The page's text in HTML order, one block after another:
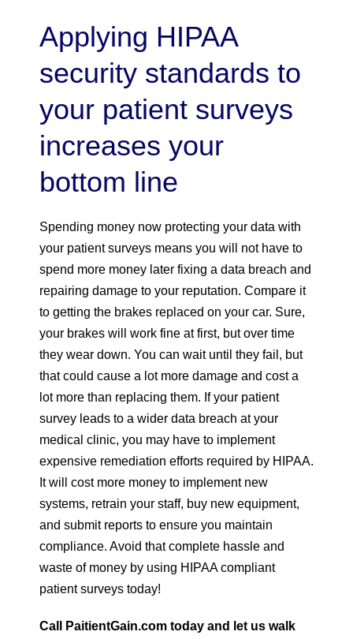
Applying HIPAA
security standards to
your patient surveys
increases your
bottom line
Spending money now protecting your data with
your patient surveys means you will not have to
spend more money later fixing a data breach and
repairing damage to your reputation. Compare it
to getting the brakes replaced on your car. Sure,
your brakes will work fine at first, but over time
they wear down. You can wait until they fail, but
that could cause a lot more damage and cost a
lot more than replacing them. If your patient
survey leads to a wider data breach at your
medical clinic, you may have to implement
expensive remediation efforts required by HIPAA.
It will cost more money to implement new
systems, retrain your staff, buy new equipment,
and submit reports to ensure you maintain
compliance. Avoid that complete hassle and
waste of money by using HIPAA compliant
patient surveys today!
Call PaitientGain.com today and let us walk